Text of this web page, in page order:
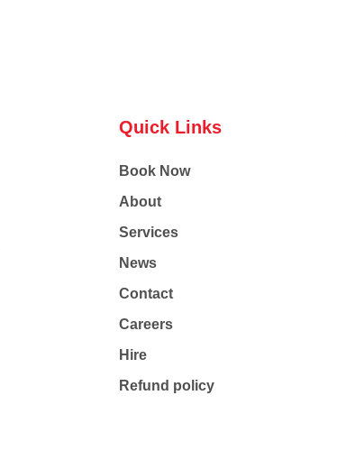
Quick Links
Book Now
About
Services
News
Contact
Careers
Hire
Refund policy